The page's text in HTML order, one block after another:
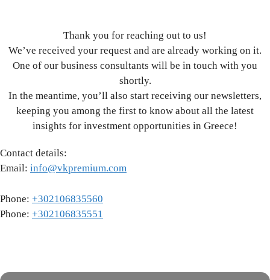
Thank you for reaching out to us!
We’ve received your request and are already working on it.
One of our business consultants will be in touch with you
shortly.
In the meantime, you’ll also start receiving our newsletters,
keeping you among the first to know about all the latest
insights for investment opportunities in Greece!
Contact details:
Email: info@vkpremium.com
Phone: +302106835560
Phone: +302106835551